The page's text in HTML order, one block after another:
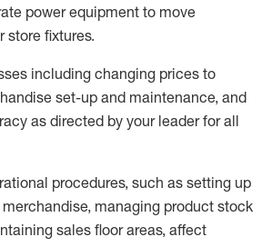
power equipment to move
store fixtures.
including changing prices to
set-up and maintenance, and
as directed by your leader for all
procedures, such as setting up
merchandise, managing product stock
aining sales floor areas, affect